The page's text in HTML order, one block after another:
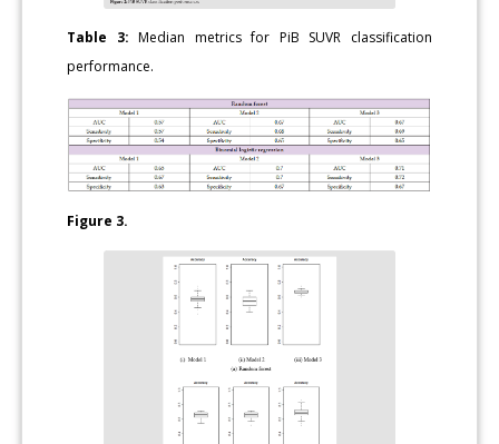
Table 3: Median metrics for PiB SUVR classification
performance.
Figure 3.